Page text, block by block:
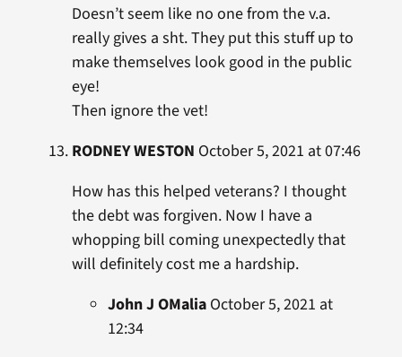
Doesn’t seem like no one from the v.a.
really gives a sht. They put this stuff up to
make themselves look good in the public
eye!
Then ignore the vet!
RODNEY WESTON October 5, 2021 at 07:46
How has this helped veterans? I thought
the debt was forgiven. Now I have a
whopping bill coming unexpectedly that
will definitely cost me a hardship.
John J OMaliaOctober 5, 2021 at
12:34